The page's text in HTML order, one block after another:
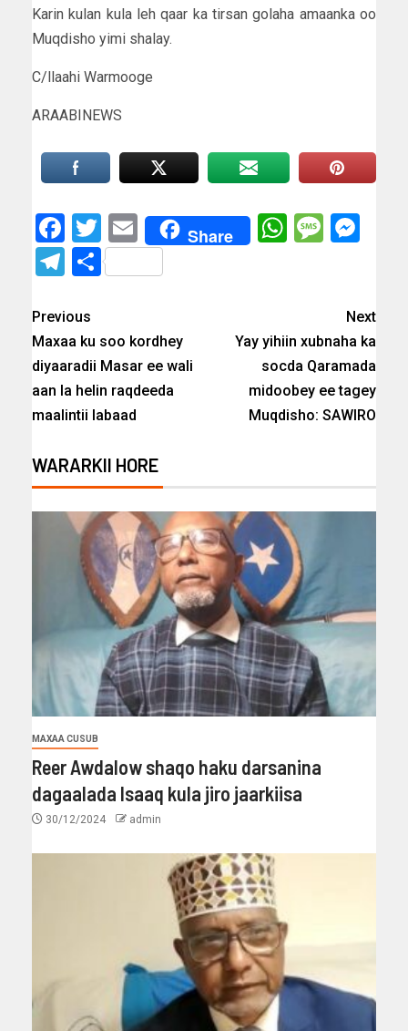
Karin kulan kula leh qaar ka tirsan golaha amaanka oo
Muqdisho yimi shalay.
C/llaahi Warmooge
ARAABINEWS
Facebook
Twitter
EmailShare
Telegram
Share
Previous
Maxaa ku soo kordhey
diyaaradii Masar ee wali
aan la helin raqdeeda
maalintii labaad
Next
Yay yihiin xubnaha ka
socda Qaramada
midoobey ee tagey
Muqdisho: SAWIRO
WARARKII HORE
MAXAA CUSUB
Reer Awdalow shaqo haku darsanina
dagaalada Isaaq kula jiro jaarkiisa
30/12/2024 admin